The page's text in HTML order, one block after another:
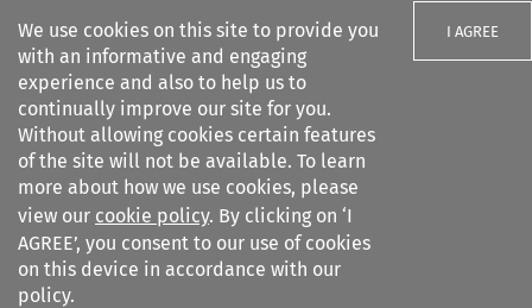
We use cookies on this site to provide you
with an informative and engaging
experience and also to help us to
continually improve our site for you.
Without allowing cookies certain features
of the site will not be available. To learn
more about how we use cookies, please
view our cookie policy. By clicking on ‘I
AGREE’, you consent to our use of cookies
on this device in accordance with our
policy.
I AGREE
Search filters
Revista Brasileira de
Arbitragem